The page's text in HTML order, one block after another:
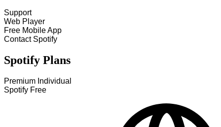
Support
Web Player
Free Mobile App
Contact Spotify
Spotify Plans
Premium Individual
Spotify Free